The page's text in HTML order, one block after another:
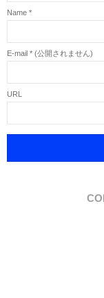
Name *
E-mail * (公開されません)
URL